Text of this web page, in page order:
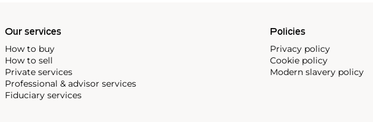
Our services
How to buy
How to sell
Private services
Professional & advisor services
Fiduciary services
Policies
Privacy policy
Cookie policy
Modern slavery policy